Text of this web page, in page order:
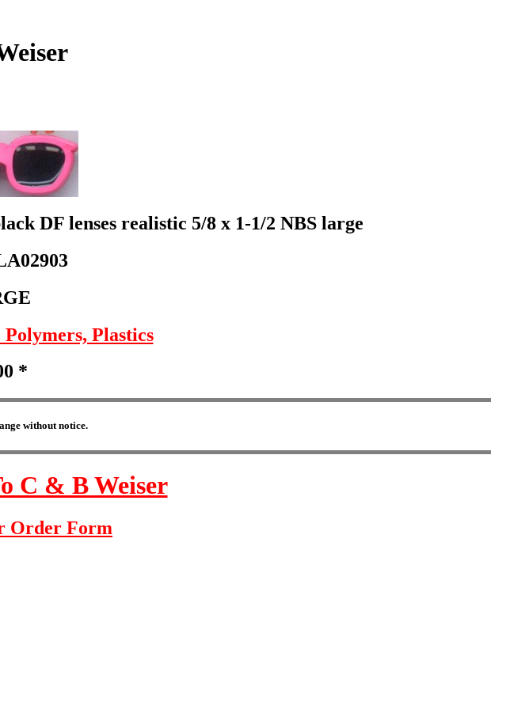
DF lenses realistic 5/8 x 1-1/2 NBS large
Plastics
*
without notice.
C & B Weiser
Order Form